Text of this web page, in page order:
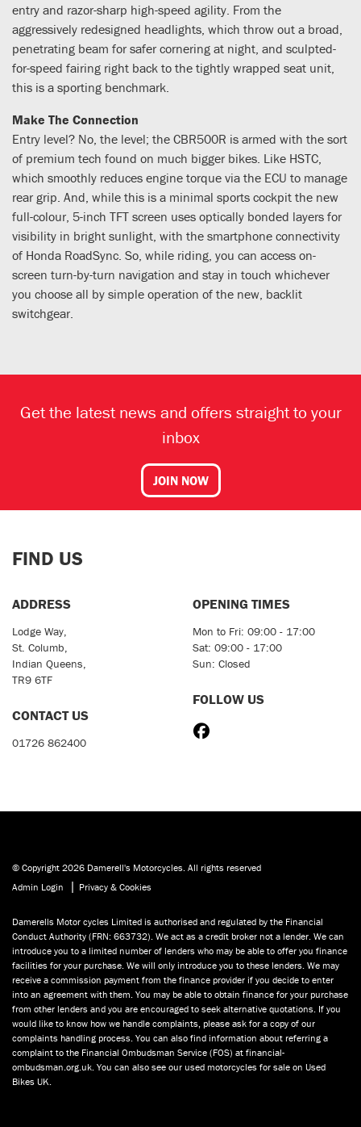
entry and razor-sharp high-speed agility. From the
aggressively redesigned headlights, which throw out a broad,
penetrating beam for safer cornering at night, and sculpted-
for-speed fairing right back to the tightly wrapped seat unit,
this is a sporting benchmark.
Make The Connection
Entry level? No, the level; the CBR500R is armed with the sort
of premium tech found on much bigger bikes. Like HSTC,
which smoothly reduces engine torque via the ECU to manage
rear grip. And, while this is a minimal sports cockpit the new
full-colour, 5-inch TFT screen uses optically bonded layers for
visibility in bright sunlight, with the smartphone connectivity
of Honda RoadSync. So, while riding, you can access on-
screen turn-by-turn navigation and stay in touch whichever
you choose all by simple operation of the new, backlit
switchgear.
Get the latest news and offers straight to your
inbox
JOIN NOW
FIND US
ADDRESS
Lodge Way,
St. Columb,
Indian Queens,
TR9 6TF
CONTACT US
01726 862400
OPENING TIMES
Mon to Fri: 09:00 - 17:00
Sat: 09:00 - 17:00
Sun: Closed
FOLLOW US
© Copyright 2026 Damerell's Motorcycles. All rights reserved
Admin Login
| Privacy & Cookies
Damerells Motor cycles Limited is authorised and regulated by the Financial
Conduct Authority (FRN: 663732). We act as a credit broker not a lender. We can
introduce you to a limited number of lenders who may be able to offer you finance
facilities for your purchase. We will only introduce you to these lenders. We may
receive a commission payment from the finance provider if you decide to enter
into an agreement with them. You may be able to obtain finance for your purchase
from other lenders and you are encouraged to seek alternative quotations. If you
would like to know how we handle complaints, please ask for a copy of our
complaints handling process. You can also find information about referring a
complaint to the Financial Ombudsman Service (FOS) at financial-
ombudsman.org.uk. You can also see our used motorcycles for sale on Used
Bikes UK.